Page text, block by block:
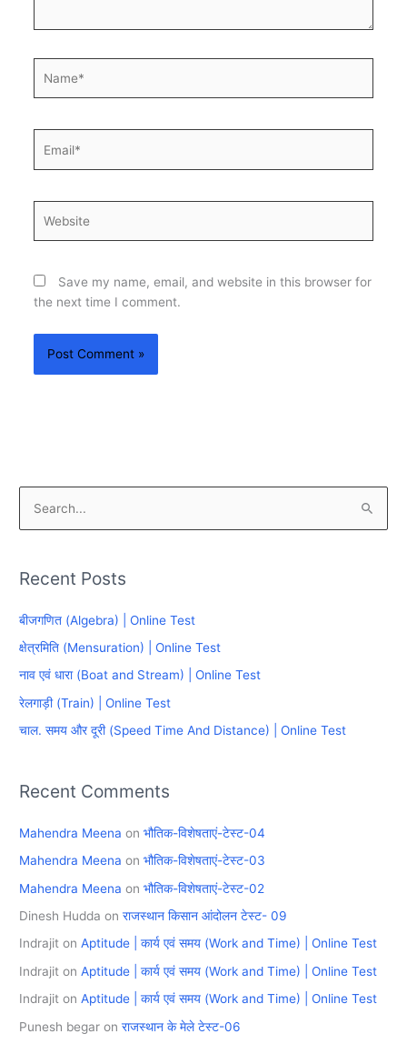
Save my name, email, and website in this browser for
the next time I comment.
r
c
o
r
:
Recent Posts
बीजगणित (Algebra) | Online Test
क्षेत्रमिति (Mensuration) | Online Test
नाव एवं धारा (Boat and Stream) | Online Test
रेलगाड़ी (Train) | Online Test
चाल. समय और दूरी (Speed Time And Distance) | Online Test
Recent Comments
Mahendra Meena onभौतिक-विशेषताएं-टेस्ट-04
Mahendra Meena onभौतिक-विशेषताएं-टेस्ट-03
Mahendra Meena onभौतिक-विशेषताएं-टेस्ट-02
Dinesh Hudda onराजस्थान किसान आंदोलन टेस्ट- 09
Indrajit onAptitude | कार्य एवं समय (Work and Time) | Online Test
Indrajit onAptitude | कार्य एवं समय (Work and Time) | Online Test
Indrajit onAptitude | कार्य एवं समय (Work and Time) | Online Test
Punesh begar onराजस्थान के मेले टेस्ट-06